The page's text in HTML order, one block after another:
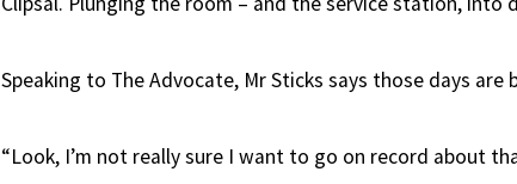
Speaking to The Advocate, Mr Sticks says those days are
“Look, I’m not really sure I want to go on record about